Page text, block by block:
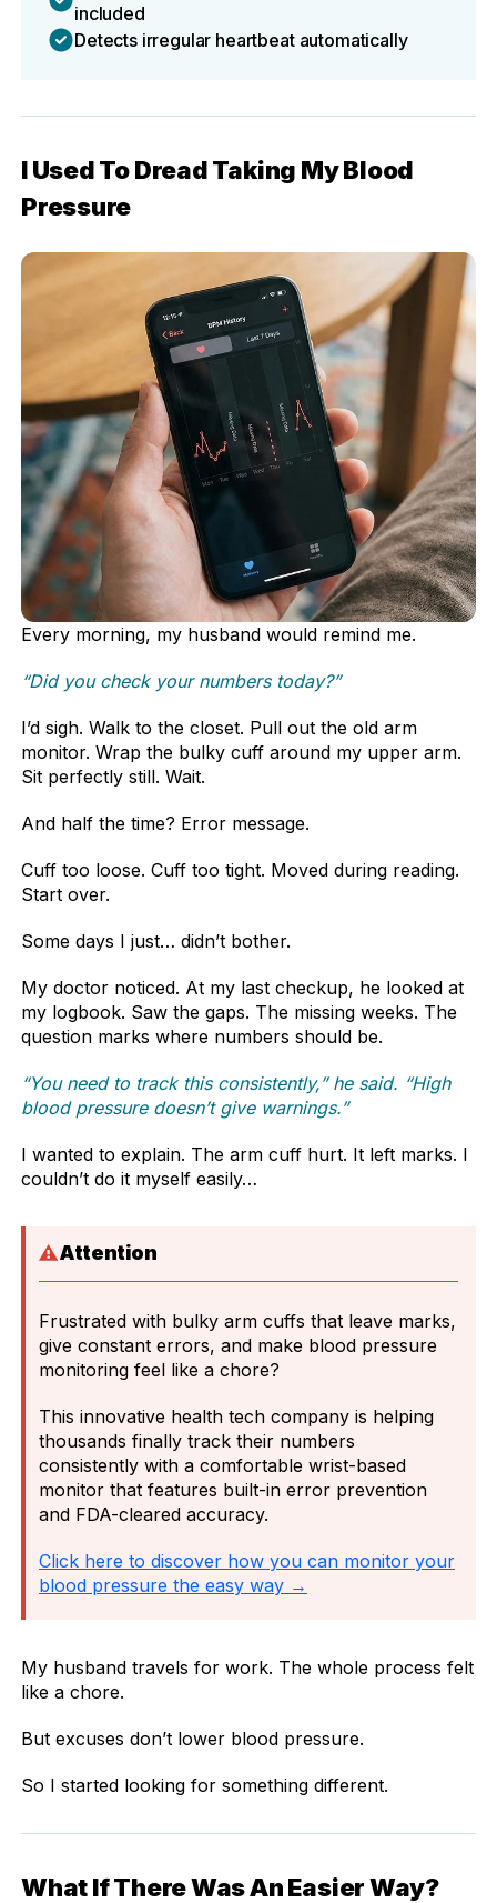
included
Detects irregular heartbeat automatically
I Used To Dread Taking My Blood
Pressure
Every morning, my husband would remind me.
“Did you check your numbers today?”
I’d sigh. Walk to the closet. Pull out the old arm
monitor. Wrap the bulky cuff around my upper arm.
Sit perfectly still. Wait.
And half the time? Error message.
Cuff too loose. Cuff too tight. Moved during reading.
Start over.
Some days I just… didn’t bother.
My doctor noticed. At my last checkup, he looked at
my logbook. Saw the gaps. The missing weeks. The
question marks where numbers should be.
“You need to track this consistently,” he said. “High
blood pressure doesn’t give warnings.”
I wanted to explain. The arm cuff hurt. It left marks. I
couldn’t do it myself easily…
Attention
Frustrated with bulky arm cuffs that leave marks,
give constant errors, and make blood pressure
monitoring feel like a chore?
This innovative health tech company is helping
thousands finally track their numbers
consistently with a comfortable wrist-based
monitor that features built-in error prevention
and FDA-cleared accuracy.
Click here to discover how you can monitor your
blood pressure the easy way →
My husband travels for work. The whole process felt
like a chore.
But excuses don’t lower blood pressure.
So I started looking for something different.
What If There Was An Easier Way?